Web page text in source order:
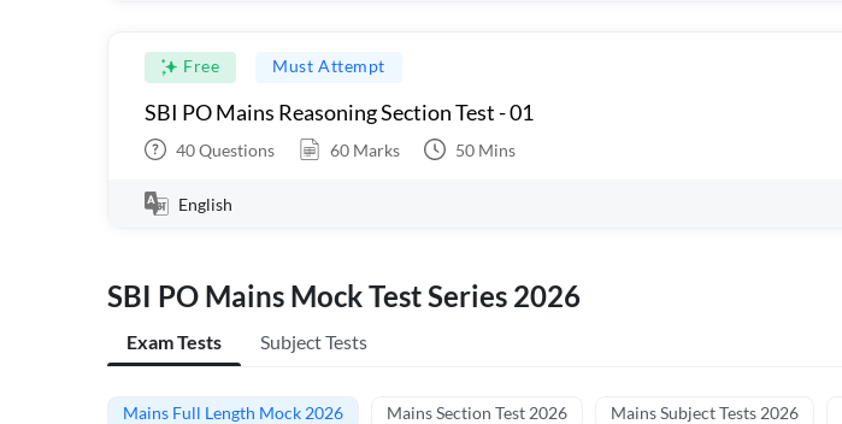
Free Must Attempt
SBI PO Mains Reasoning Section Test - 01
40Questions 60 Marks 50 Mins
English
SBI PO Mains Mock Test Series 2026
Exam Tests Subject Tests
Mains Full Length Mock 2026 Mains Section Test 2026 Mains Subject Tests 2026